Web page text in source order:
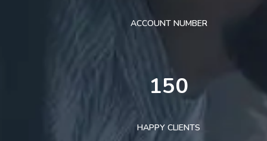
ACCOUNT NUMBER
150
HAPPY CLIENTS